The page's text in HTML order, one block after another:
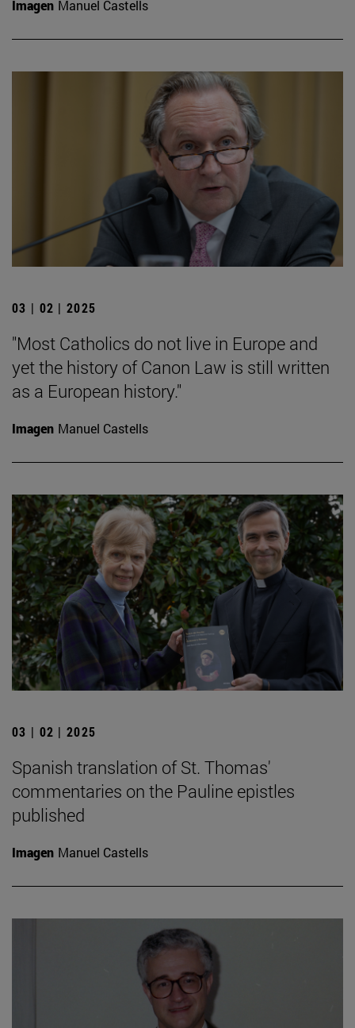
Imagen Manuel Castells
03 | 02 | 2025
"Most Catholics do not live in Europe and
yet the history of Canon Law is still written
as a European history."
Imagen Manuel Castells
03 | 02 | 2025
Spanish translation of St. Thomas'
commentaries on the Pauline epistles
published
Imagen Manuel Castells